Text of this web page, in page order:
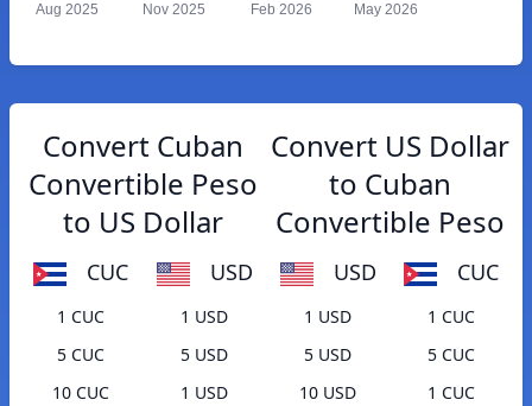
Aug 2025 Nov 2025 Feb 2026 May 2026
Convert Cuban
Convertible Peso
to US Dollar
CUC USD
1 CUC
1 USD
5 CUC
5 USD
10 CUC
1 USD
Convert US Dollar
to Cuban
Convertible Peso
USD CUC
1 USD
1 CUC
5 USD
5 CUC
10 USD
1 CUC